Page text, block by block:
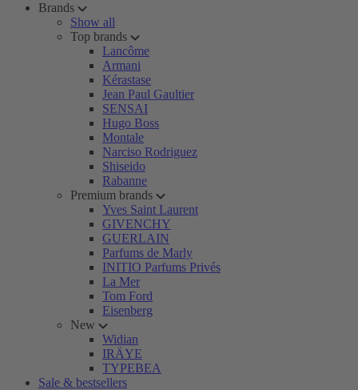
Brands
Show all
Top brands
Lancôme
Armani
Kérastase
Jean Paul Gaultier
SENSAI
Hugo Boss
Montale
Narciso Rodriguez
Shiseido
Rabanne
Premium brands
Yves Saint Laurent
GIVENCHY
GUERLAIN
Parfums de Marly
INITIO Parfums Privés
La Mer
Tom Ford
Eisenberg
New
Widian
IRÄYE
TYPEBEA
Sale & bestsellers